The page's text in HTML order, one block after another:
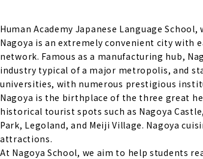
Human Academy Japanese Language
Nagoya is an extremely convenient city with
network. Famous as a manufacturing hub,
industry typical of a major metropolis, and
universities, with numerous prestigious
Nagoya is the birthplace of the three great
historical tourist spots such as Nagoya
Park, Legoland, and Meiji Village. Nagoya
attractions.
At Nagoya School, we aim to help students